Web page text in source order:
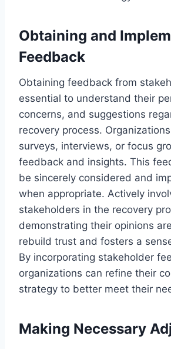
Obtaining and
Feedback
Obtaining feedback from
essential to understand their
concerns, and suggestions
recovery process.
surveys, interviews, or focus
feedback and insights. This
be sincerely considered and
when appropriate. Actively
stakeholders in the recovery
demonstrating their opinions
rebuild trust and fosters a
By incorporating stakeholder
organizations can refine their
strategy to better meet their
Making Necessary